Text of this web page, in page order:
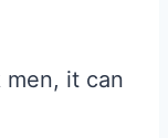
it can